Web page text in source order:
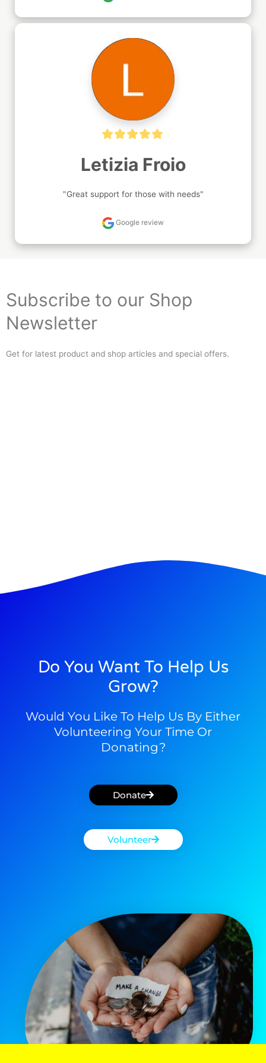
Letizia Froio
"Great support for those with needs"
Google review
Subscribe to our Shop
Newsletter
Get for latest product and shop articles and special offers.
Do You Want To Help Us
Grow?
Would You Like To Help Us By Either
Volunteering Your Time Or
Donating?
Donate
Volunteer